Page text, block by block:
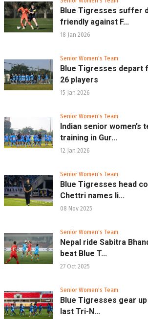
Blue Tigresses suffer
friendly against F...
18 Jan 2026
Senior Women's Team
Blue Tigresses depart
26 players
15 Jan 2026
Senior Women's Team
Indian senior women’s
training in Gur...
12 Jan 2026
Senior Women's Team
Blue Tigresses head
Chettri names li...
08 Nov 2025
Senior Women's Team
Nepal ride Sabitra
beat Blue T...
27 Oct 2025
Senior Women's Team
Blue Tigresses gear
last Tri-N...